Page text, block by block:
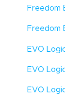
Freedom
Freedom
EVO
EVO
EVO